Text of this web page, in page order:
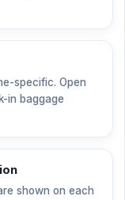
specific. Open
in baggage
shown on each